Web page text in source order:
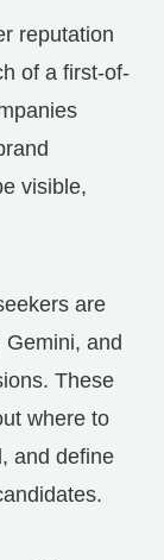
reputation
of a first-of-
visible,
are
Gemini, and
These
where to
and define